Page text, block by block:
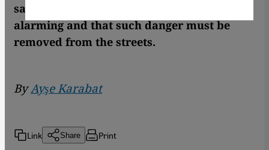
say attacks by dogs are increasingly
alarming and that such danger must be
removed from the streets.
ByAyşe Karabat
Link Share Print